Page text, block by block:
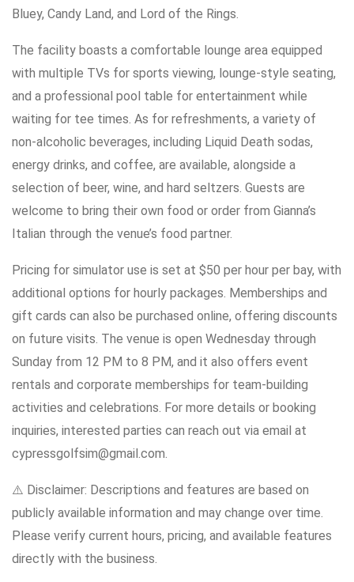
Bluey, Candy Land, and Lord of the Rings.
The facility boasts a comfortable lounge area equipped
with multiple TVs for sports viewing, lounge-style seating,
and a professional pool table for entertainment while
waiting for tee times. As for refreshments, a variety of
non-alcoholic beverages, including Liquid Death sodas,
energy drinks, and coffee, are available, alongside a
selection of beer, wine, and hard seltzers. Guests are
welcome to bring their own food or order from Gianna’s
Italian through the venue’s food partner.
Pricing for simulator use is set at $50 per hour per bay, with
additional options for hourly packages. Memberships and
gift cards can also be purchased online, offering discounts
on future visits. The venue is open Wednesday through
Sunday from 12 PM to 8 PM, and it also offers event
rentals and corporate memberships for team-building
activities and celebrations. For more details or booking
inquiries, interested parties can reach out via email at
cypressgolfsim@gmail.com.
⚠️ Disclaimer: Descriptions and features are based on
publicly available information and may change over time.
Please verify current hours, pricing, and available features
directly with the business.